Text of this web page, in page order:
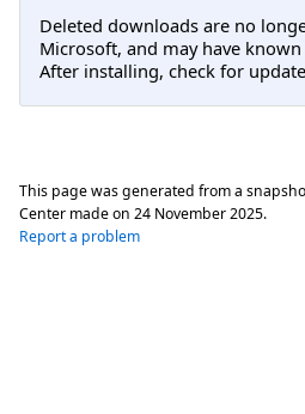
Deleted downloads are no
Microsoft, and may have
After installing, check for
This page was generated from a
Center made on 24 November 2025.
Report a problem